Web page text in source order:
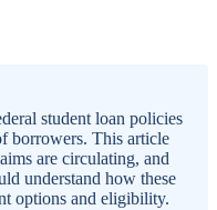
student loan policies
borrowers. This article
are circulating, and
understand how these
options and eligibility.